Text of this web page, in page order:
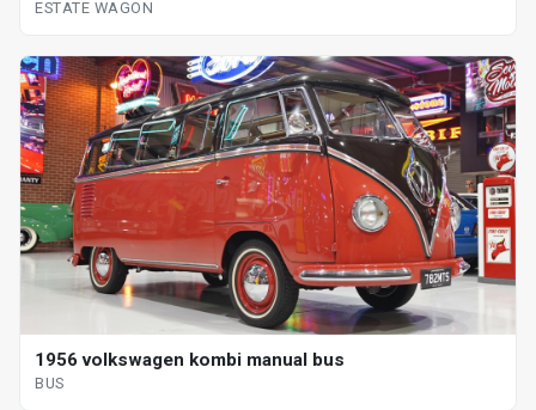
ESTATE WAGON
1956 volkswagen kombi manual bus
BUS